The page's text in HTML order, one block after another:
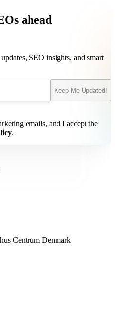
ahead
SEO insights, and smart
Keep Me Updated!
emails, and I accept the
.
Centrum Denmark